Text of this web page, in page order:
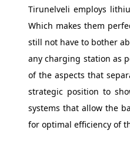
Tirunelveli employs
Which makes them
still not have to bother
any charging station as
of the aspects that
strategic position to
systems that allow the
for optimal efficiency of